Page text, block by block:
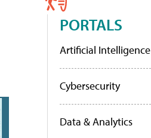
PORTALS
Artificial Intelligence
Cybersecurity
Data & Analytics